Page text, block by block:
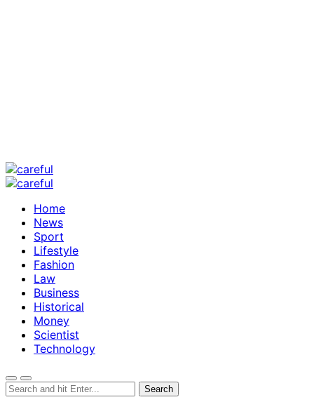
Home
News
Sport
Lifestyle
Fashion
Law
Business
Historical
Money
Scientist
Technology